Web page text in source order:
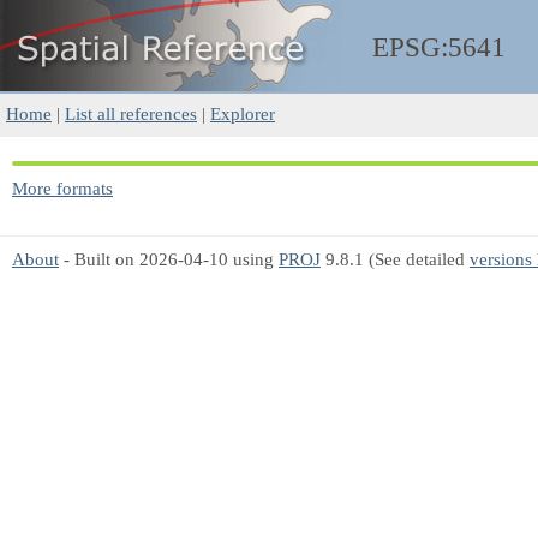
EPSG:5641
Home | List all references | Explorer
More formats
About - Built on 2026-04-10 using PROJ 9.8.1 (See detailed versions